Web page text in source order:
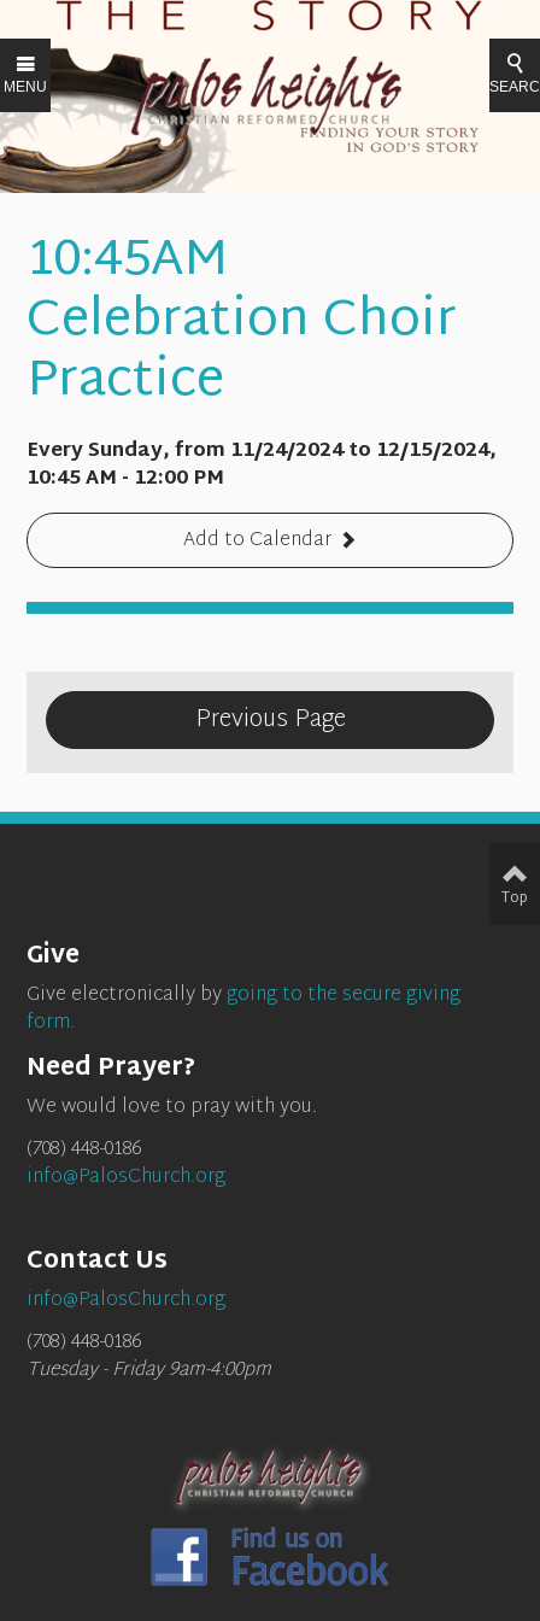
MENU
10:45AM
Celebration Choir
Practice
Every Sunday, from 11/24/2024 to 12/15/2024,
10:45 AM - 12:00 PM
Add to Calendar
Previous Page
Give
Give electronically bygoing to the secure giving
form.
Need Prayer?
We would love to pray with you.
(708) 448-0186
info@PalosChurch.org
Contact Us
info@PalosChurch.org
(708) 448-0186
Tuesday - Friday 9am-4:00pm
Top